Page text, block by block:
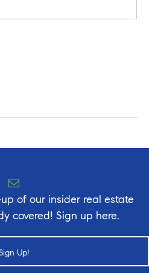
of our insider real estate
covered! Sign up here.
Up!